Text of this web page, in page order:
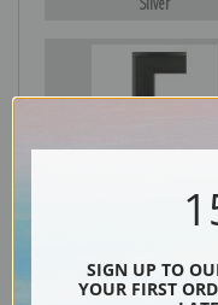
SIGN UP TO
YOUR FIRST